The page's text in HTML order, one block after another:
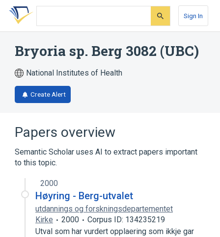
Skip
search
Skip
Skip
account
Sign In
Bryoria sp. Berg 3082 (UBC)
National Institutes of Health
Create Alert
Papers overview
Semantic Scholar uses AI to extract papers important
to this topic.
2000
Høyring - Berg-utvalet
utdannings og forskningsdepartementet
Kirke
2000
Corpus ID: 134235219
Utval som har vurdert opplaering som ikkje gar